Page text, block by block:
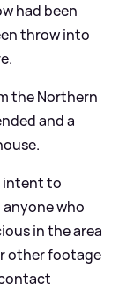
had been
throw into
the Northern
and a
intent to
who
in the area
other footage